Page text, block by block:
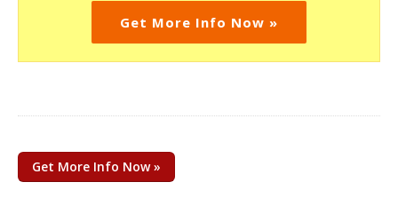
Get More Info Now »
Get More Info Now »